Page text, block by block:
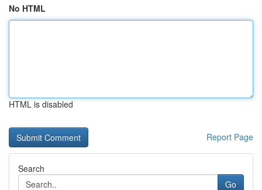
No HTML
HTML is disabled
Report Page
Search
Go